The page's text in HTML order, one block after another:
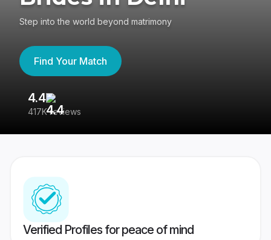
Step into the world beyond matrimony
Find Your Match
4.4
417K reviews
Verified Profiles for peace of mind